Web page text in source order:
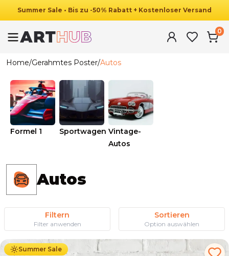
Summer Sale • Bis zu -50% Rabatt + Kostenloser Versand
0
Home/Gerahmtes Poster/Autos
Formel 1 Sportwagen Vintage-
Autos
Autos
Filtern
Filter anwenden
Sortieren
Option auswählen
Summer Sale
49.90 € 29.90 €